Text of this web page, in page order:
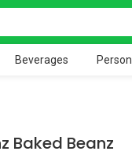
Beverages
Baked Beanz